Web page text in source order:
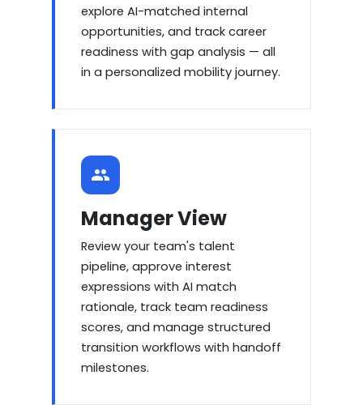
explore AI-matched internal
opportunities, and track career
readiness with gap analysis — all
in a personalized mobility journey.
Manager View
Review your team's talent
pipeline, approve interest
expressions with AI match
rationale, track team readiness
scores, and manage structured
transition workflows with handoff
milestones.